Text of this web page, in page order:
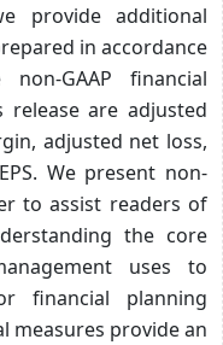
provide additional
in accordance
non-GAAP financial
release are adjusted
adjusted net loss,
We present non-
to assist readers of
the core
uses to
financial planning
measures provide an